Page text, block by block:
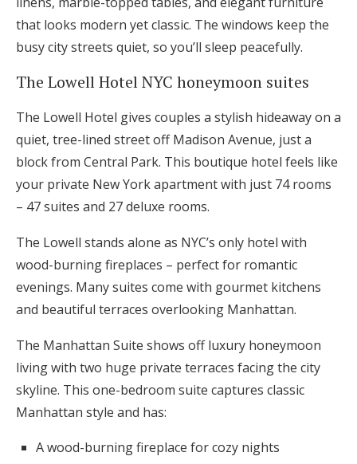
that looks modern yet classic. The windows keep the
busy city streets quiet, so you’ll sleep peacefully.
The Lowell Hotel NYC honeymoon suites
The Lowell Hotel gives couples a stylish hideaway on a
quiet, tree-lined street off Madison Avenue, just a
block from Central Park. This boutique hotel feels like
your private New York apartment with just 74 rooms
– 47 suites and 27 deluxe rooms.
The Lowell stands alone as NYC’s only hotel with
wood-burning fireplaces – perfect for romantic
evenings. Many suites come with gourmet kitchens
and beautiful terraces overlooking Manhattan.
The Manhattan Suite shows off luxury honeymoon
living with two huge private terraces facing the city
skyline. This one-bedroom suite captures classic
Manhattan style and has:
A wood-burning fireplace for cozy nights